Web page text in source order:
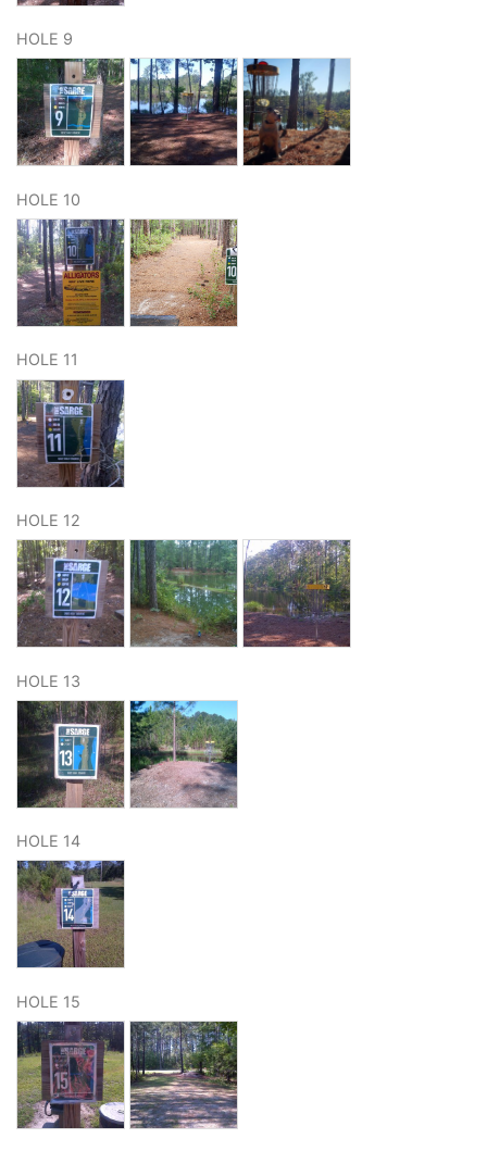
HOLE 9
HOLE 10
HOLE 11
HOLE 12
HOLE 13
HOLE 14
HOLE 15